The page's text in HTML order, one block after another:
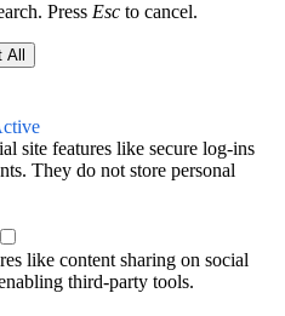
Press Esc to cancel.
site features like secure log-ins
They do not store personal
like content sharing on social
third-party tools.